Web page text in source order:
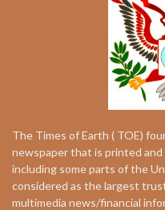
The Times of Earth ( TOE)
newspaper that is printed
including some parts of the
considered as the largest
multimedia news/financial